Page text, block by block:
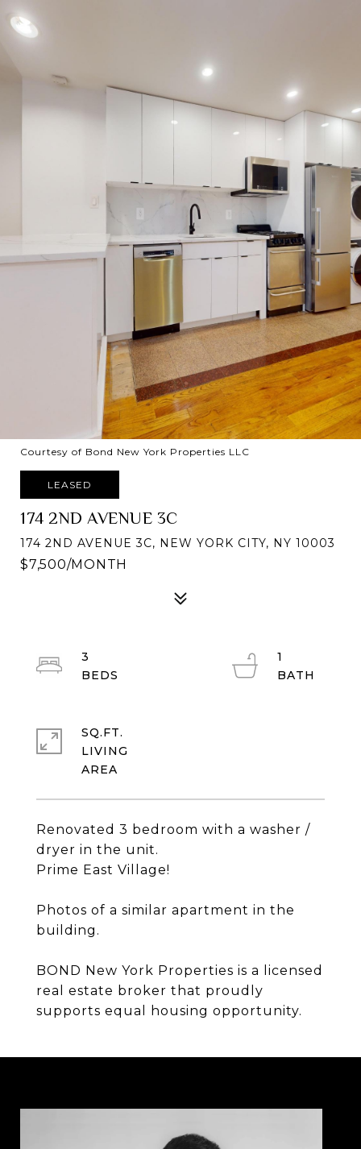
Courtesy of Bond New York Properties LLC
LEASED
174 2ND AVENUE 3C
174 2ND AVENUE 3C, NEW YORK CITY, NY 10003
$7,500/MONTH
Renovated 3 bedroom with a washer /
dryer in the unit.
Prime East Village!
Photos of a similar apartment in the
building.
BOND New York Properties is a licensed
real estate broker that proudly
supports equal housing opportunity.
3
1
SQ.FT.
LIVING